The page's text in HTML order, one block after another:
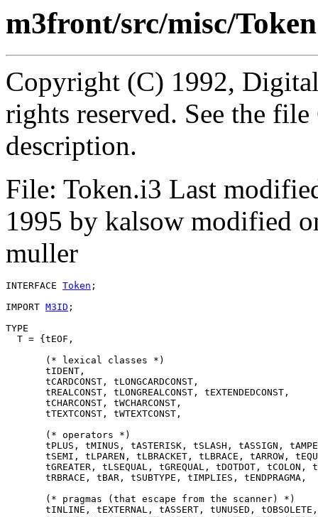
m3front/src/misc/
Copyright (C) 1992,
rights reserved. See the
description.
File: Token.i3 Last
1995 by kalsow modified
muller
INTERFACE Token ;
IMPORT M3ID ;
TYPE
  T = {tEOF,
       (* lexical classes *)
       tIDENT,
       tCARDCONST, tLONGCARDCONST,
       tREALCONST, tLONGREALCONST, tEXTENDEDCONST,
       tCHARCONST, tWCHARCONST,
       tTEXTCONST, tWTEXTCONST,
       (* operators *)
tPLUS, tMINUS, tASTERISK, tSLASH, tASSIGN,
tSEMI, tLPAREN, tLBRACKET, tLBRACE, tARROW,
tGREATER, tLSEQUAL, tGREQUAL, tDOTDOT, tCOLON,
       tRBRACE, tBAR, tSUBTYPE, tIMPLIES, tENDPRAGMA,
       (* pragmas (that escape from the scanner) *)
tINLINE, tEXTERNAL, tASSERT, tUNUSED,